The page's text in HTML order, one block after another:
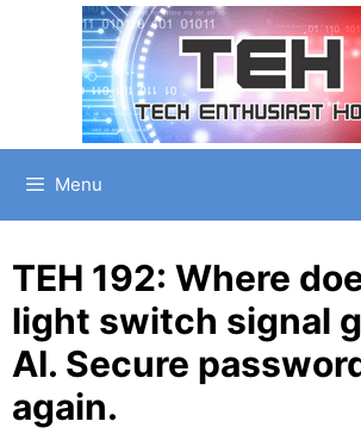
Menu
TEH 192: Where
light switch signal
AI. Secure
again.